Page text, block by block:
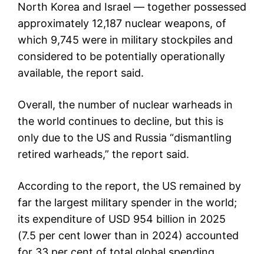
North Korea and Israel — together possessed
approximately 12,187 nuclear weapons, of
which 9,745 were in military stockpiles and
considered to be potentially operationally
available, the report said.
Overall, the number of nuclear warheads in
the world continues to decline, but this is
only due to the US and Russia “dismantling
retired warheads,” the report said.
According to the report, the US remained by
far the largest military spender in the world;
its expenditure of USD 954 billion in 2025
(7.5 per cent lower than in 2024) accounted